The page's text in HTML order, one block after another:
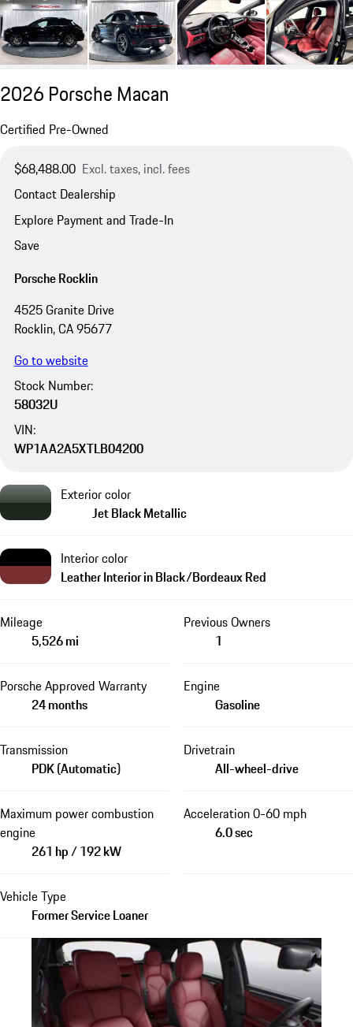
2026 Porsche Macan
Certified Pre-Owned
$68,488.00 Excl. taxes, incl. fees
Contact Dealership
Explore Payment and Trade-In
Save
Porsche Rocklin
4525 Granite Drive
Rocklin, CA 95677
Go to website
Stock Number:
58032U
VIN:
WP1AA2A5XTLB04200
Exterior color
Jet Black Metallic
Interior color
Leather Interior in Black/Bordeaux Red
Mileage
5,526 mi
Previous Owners
1
Porsche Approved Warranty
24 months
Engine
Gasoline
Transmission
PDK (Automatic)
Drivetrain
All-wheel-drive
Maximum power combustion
engine
261 hp / 192 kW
Acceleration 0-60 mph
6.0 sec
Vehicle Type
Former Service Loaner